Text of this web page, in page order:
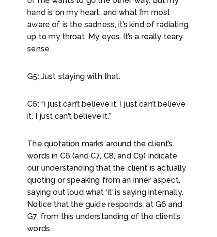
hand is on my heart, and what I’m most
aware of is the sadness, it’s kind of radiating
up to my throat. My eyes. It’s a really teary
sense.
G5: Just staying with that.
C6: “I just can’t believe it. I just can’t believe
it. I just can’t believe it.”
The quotation marks around the client’s
words in C6 (and C7, C8, and C9) indicate
our understanding that the client is actually
quoting or speaking from an inner aspect,
saying out loud what ‘it’ is saying internally.
Notice that the guide responds, at G6 and
G7, from this understanding of the client’s
words.